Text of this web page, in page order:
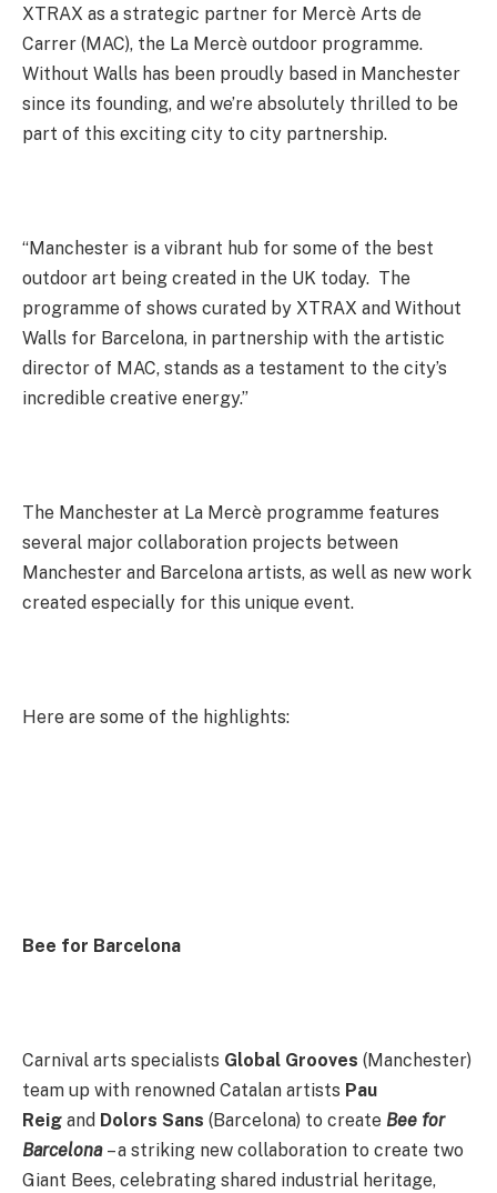
XTRAX as a strategic partner for Mercè Arts de
Carrer (MAC), the La Mercè outdoor programme.
Without Walls has been proudly based in Manchester
since its founding, and we’re absolutely thrilled to be
part of this exciting city to city partnership.
“Manchester is a vibrant hub for some of the best
outdoor art being created in the UK today. The
programme of shows curated by XTRAX and Without
Walls for Barcelona, in partnership with the artistic
director of MAC, stands as a testament to the city’s
incredible creative energy.”
The Manchester at La Mercè programme features
several major collaboration projects between
Manchester and Barcelona artists, as well as new work
created especially for this unique event.
Here are some of the highlights:
Bee for Barcelona
Carnival arts specialists Global Grooves (Manchester)
team up with renowned Catalan artists Pau
Reig and Dolors Sans (Barcelona) to create Bee for
Barcelona – a striking new collaboration to create two
Giant Bees, celebrating shared industrial heritage,